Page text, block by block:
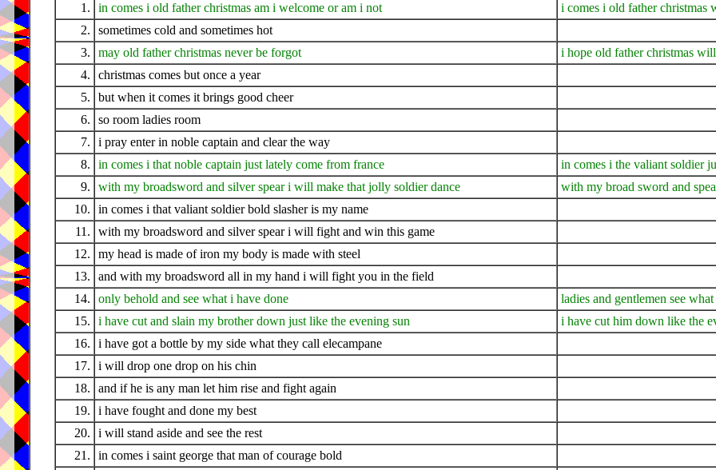
1.
in comes i old father christmas am i welcome or am i not
i comes i old father christmas
2.
sometimes cold and sometimes hot
3.
may old father christmas never be forgot
i hope old father christmas
4.
christmas comes but once a year
5.
but when it comes it brings good cheer
6.
so room ladies room
7.
i pray enter in noble captain and clear the way
8.
in comes i that noble captain just lately come from france
in comes i the valiant soldier
9.
with my broadsword and silver spear i will make that jolly soldier dance
with my broad sword and
10.
in comes i that valiant soldier bold slasher is my name
11.
with my broadsword and silver spear i will fight and win this game
12.
my head is made of iron my body is made with steel
13.
and with my broadsword all in my hand i will fight you in the field
14.
only behold and see what i have done
ladies and gentlemen see
15.
i have cut and slain my brother down just like the evening sun
i have cut him down like the
16.
i have got a bottle by my side what they call elecampane
17.
i will drop one drop on his chin
18.
and if he is any man let him rise and fight again
19.
i have fought and done my best
20.
i will stand aside and see the rest
21.
in comes i saint george that man of courage bold